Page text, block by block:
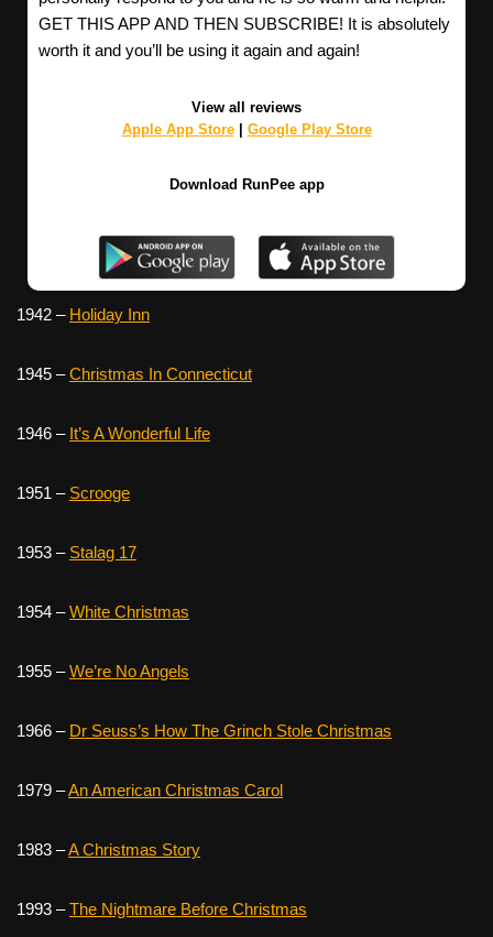
GET THIS APP AND THEN SUBSCRIBE! It is absolutely
worth it and you’ll be using it again and again!
View all reviews
Apple App Store| Google Play Store
Download RunPee app
1942 – Holiday Inn
1945 –Christmas In Connecticut
1946 – It’s A Wonderful Life
1951 – Scrooge
1953 – Stalag 17
1954 –White Christmas
1955 –We’re No Angels
1966 – Dr Seuss’s How The Grinch Stole Christmas
1979 –An American Christmas Carol
1983 –A Christmas Story
1993 –The Nightmare Before Christmas